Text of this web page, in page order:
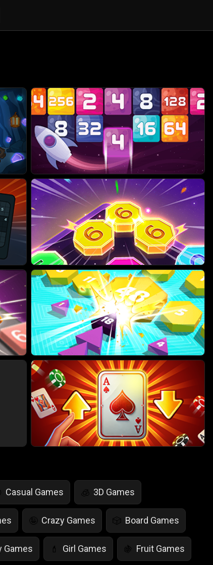
Casual Games 🧊 3D Games
🤪 Crazy Games 🎲 Board Games
Games 💄 Girl Games 🍇 Fruit Games